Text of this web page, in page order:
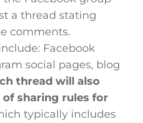
a thread stating
comments.
Facebook
social pages, blog
thread will also
sharing rules for
typically includes